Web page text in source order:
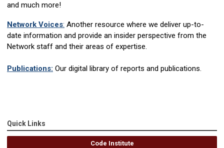
and much more!
Network Voices: Another resource where we deliver up-to-
date information and provide an insider perspective from the
Network staff and their areas of expertise.
Publications: Our digital library of reports and publications.
Quick Links
Code Institute